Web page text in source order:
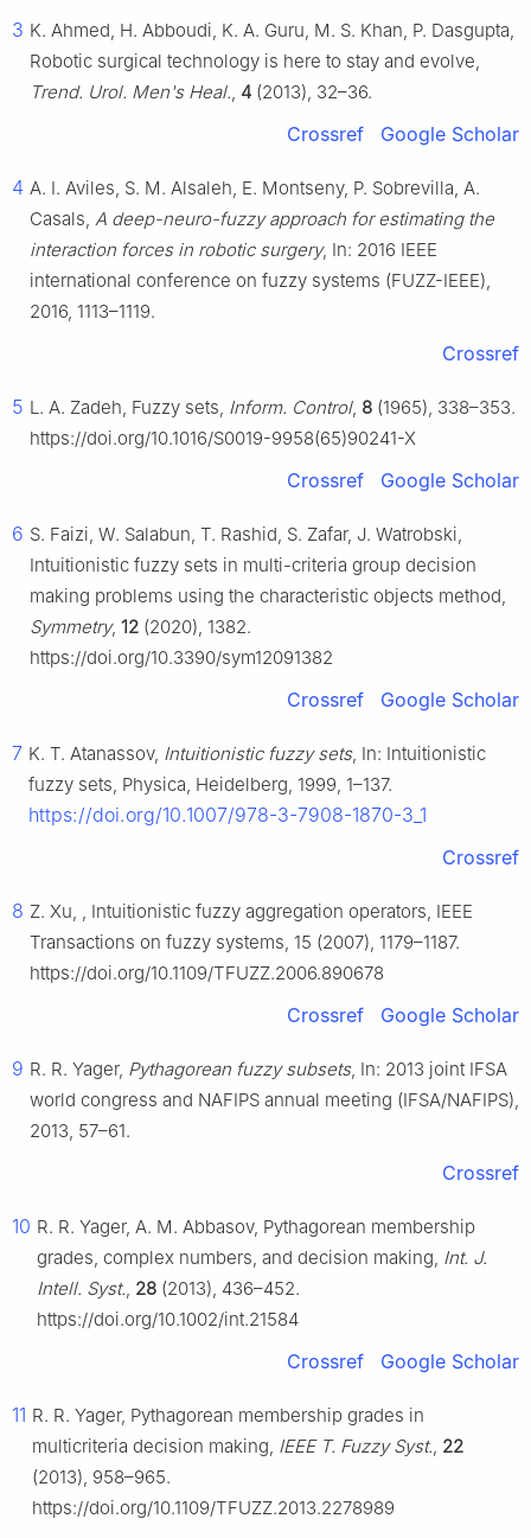
3 K. Ahmed, H. Abboudi, K. A. Guru, M. S. Khan, P. Dasgupta,
Robotic surgical technology is here to stay and evolve,
Trend. Urol. Men's Heal., 4 (2013), 32–36.
Crossref Google Scholar
4 A. I. Aviles, S. M. Alsaleh, E. Montseny, P. Sobrevilla, A.
Casals, A deep-neuro-fuzzy approach for estimating the
interaction forces in robotic surgery, In: 2016 IEEE
international conference on fuzzy systems (FUZZ-IEEE),
2016, 1113–1119.
Crossref
5 L. A. Zadeh, Fuzzy sets, Inform. Control, 8 (1965), 338–353.
https://doi.org/10.1016/S0019-9958(65)90241-X
Crossref Google Scholar
6 S. Faizi, W. Salabun, T. Rashid, S. Zafar, J. Watrobski,
Intuitionistic fuzzy sets in multi-criteria group decision
making problems using the characteristic objects method,
Symmetry, 12 (2020), 1382.
https://doi.org/10.3390/sym12091382
Crossref Google Scholar
7 K. T. Atanassov, Intuitionistic fuzzy sets, In: Intuitionistic
fuzzy sets, Physica, Heidelberg, 1999, 1–137.
https://doi.org/10.1007/978-3-7908-1870-3_1
Crossref
8 Z. Xu, , Intuitionistic fuzzy aggregation operators, IEEE
Transactions on fuzzy systems, 15 (2007), 1179–1187.
https://doi.org/10.1109/TFUZZ.2006.890678
Crossref Google Scholar
9 R. R. Yager, Pythagorean fuzzy subsets, In: 2013 joint IFSA
world congress and NAFIPS annual meeting (IFSA/NAFIPS),
2013, 57–61.
Crossref
10 R. R. Yager, A. M. Abbasov, Pythagorean membership
grades, complex numbers, and decision making, Int. J.
Intell. Syst., 28 (2013), 436–452.
https://doi.org/10.1002/int.21584
Crossref Google Scholar
11 R. R. Yager, Pythagorean membership grades in
multicriteria decision making, IEEE T. Fuzzy Syst., 22
(2013), 958–965.
https://doi.org/10.1109/TFUZZ.2013.2278989